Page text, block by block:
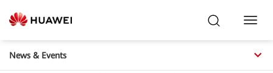
News & Events